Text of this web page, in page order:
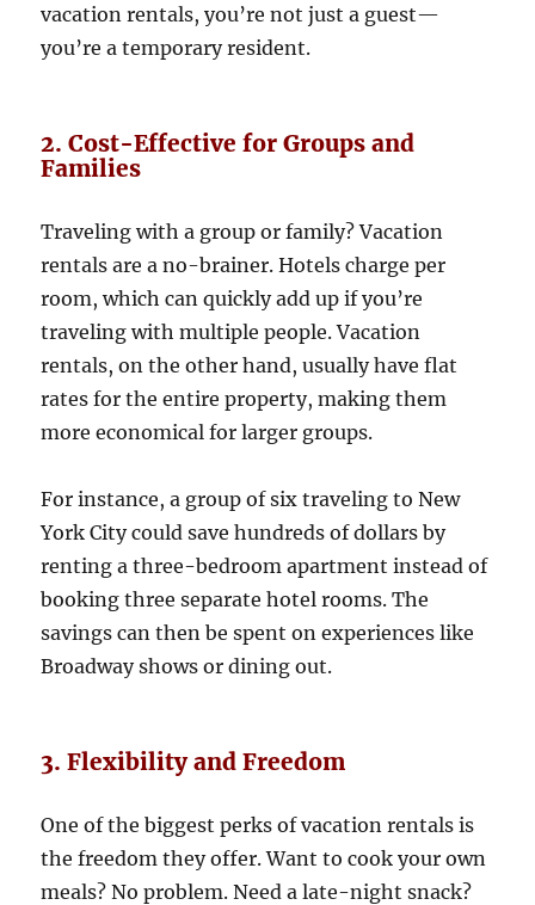
vacation rentals, you’re not just a guest—
you’re a temporary resident.
2. Cost-Effective for Groups and
Families
Traveling with a group or family? Vacation
rentals are a no-brainer. Hotels charge per
room, which can quickly add up if you’re
traveling with multiple people. Vacation
rentals, on the other hand, usually have flat
rates for the entire property, making them
more economical for larger groups.
For instance, a group of six traveling to New
York City could save hundreds of dollars by
renting a three-bedroom apartment instead of
booking three separate hotel rooms. The
savings can then be spent on experiences like
Broadway shows or dining out.
3. Flexibility and Freedom
One of the biggest perks of vacation rentals is
the freedom they offer. Want to cook your own
meals? No problem. Need a late-night snack?